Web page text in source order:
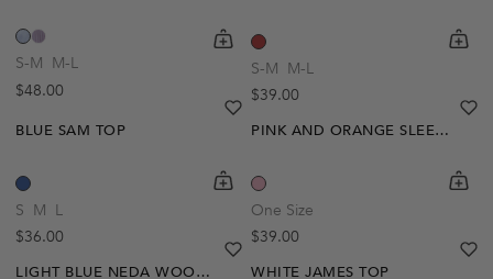
S-M M-L
Regular price
$48.00
shopping-cart
Quickbuy
S-M M-L
Regular price
$39.00
BLUE SAM TOP
S M L
Regular price
$36.00
shopping-cart
Quickbuy
heart
heart-full
PINK AND ORANGE SLEEVELESS AIMEE TOP
One Size
Regular price
$39.00
LIGHT BLUE NEDA WOOL EFFECT TOP
heart
heart-full
WHITE JAMES TOP